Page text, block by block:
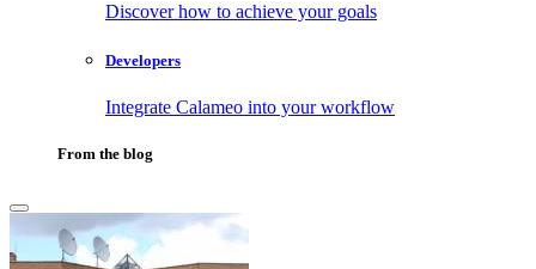
Discover how to achieve your goals
Developers
Integrate Calameo into your workflow
From the blog